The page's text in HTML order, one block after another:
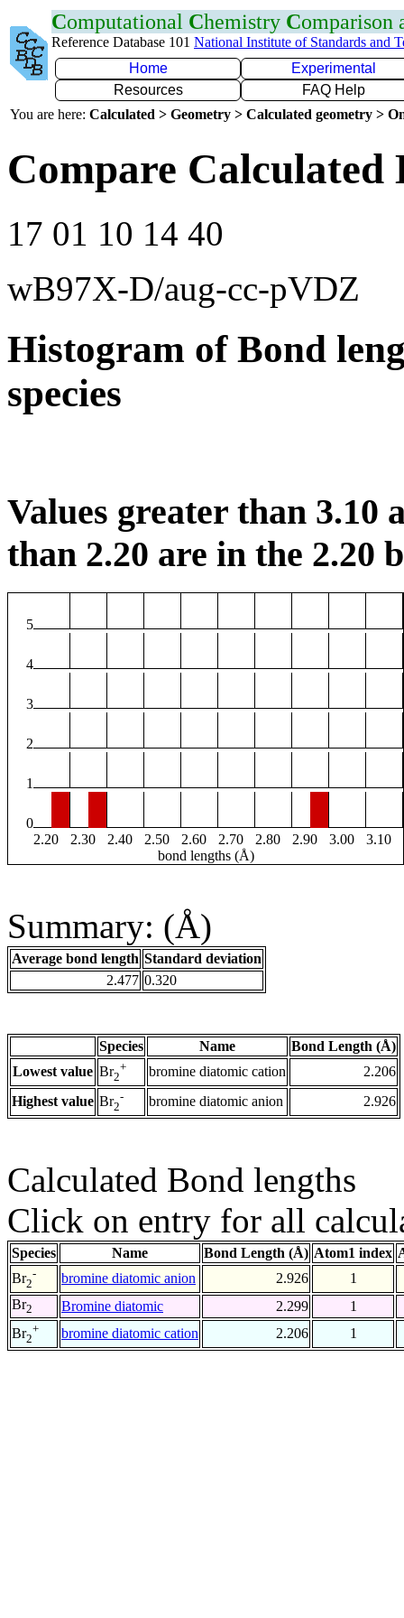
Computational Chemistry Comparison
Reference Database 101 National Institute of Standards and
Home
Experimental
Resources
FAQ Help
You are here: Calculated > Geometry > Calculated geometry >
Compare
17 01 10 14 40
wB97X-D/aug-cc-pVDZ
Histogram of Bond
species
Values greater than 3.10
than 2.20 are in the 2.20
5
4
3
2
1
0
2.20
2.30 2.40 2.50 2.60 2.70 2.80 2.90 3.00
3.10
bond lengths (Å)
Summary: (Å)
Average bond length Standard deviation
2.477 0.320
Species Name
Bond Length (Å)
Lowest value Br2
+ bromine diatomic cation
2.206
Highest value Br2
- bromine diatomic anion 2.926
Calculated Bond lengths
Click on entry for all
Species Name Bond Length (Å) Atom1 index
Br2
- bromine diatomic anion 2.926
1
Br2 Bromine diatomic 2.299
1
Br2
+ bromine diatomic cation 2.206 1